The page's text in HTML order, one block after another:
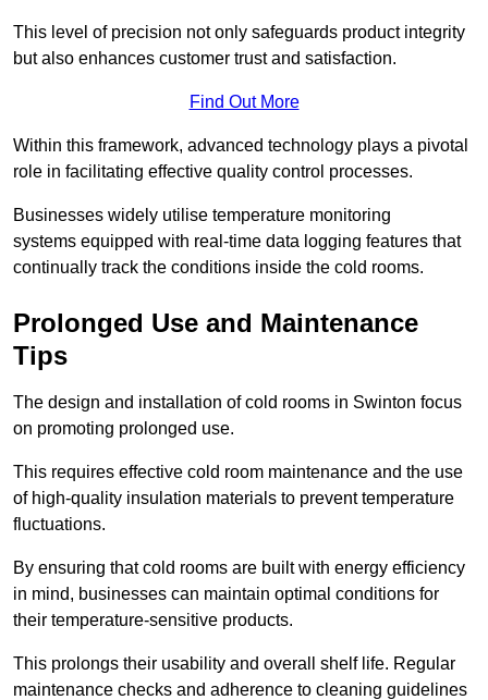
This level of precision not only safeguards product integrity
but also enhances customer trust and satisfaction.
Find Out More
Within this framework, advanced technology plays a pivotal
role in facilitating effective quality control processes.
Businesses widely utilise temperature monitoring
systems equipped with real-time data logging features that
continually track the conditions inside the cold rooms.
Prolonged Use and Maintenance
Tips
The design and installation of cold rooms in Swinton focus
on promoting prolonged use.
This requires effective cold room maintenance and the use
of high-quality insulation materials to prevent temperature
fluctuations.
By ensuring that cold rooms are built with energy efficiency
in mind, businesses can maintain optimal conditions for
their temperature-sensitive products.
This prolongs their usability and overall shelf life. Regular
maintenance checks and adherence to cleaning guidelines